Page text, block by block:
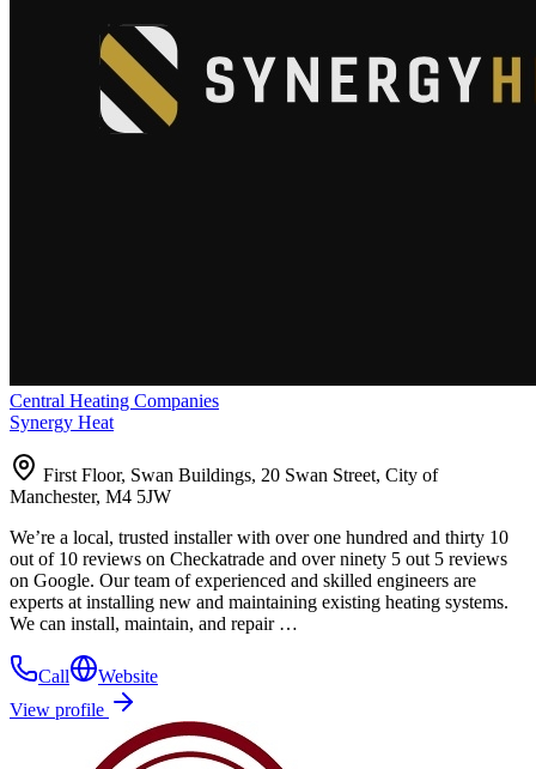
Central Heating Companies
Synergy Heat
First Floor, Swan Buildings, 20 Swan Street, City of
Manchester, M4 5JW
We’re a local, trusted installer with over one hundred and thirty 10
out of 10 reviews on Checkatrade and over ninety 5 out 5 reviews
on Google. Our team of experienced and skilled engineers are
experts at installing new and maintaining existing heating systems.
We can install, maintain, and repair …
Call
Website
View profile